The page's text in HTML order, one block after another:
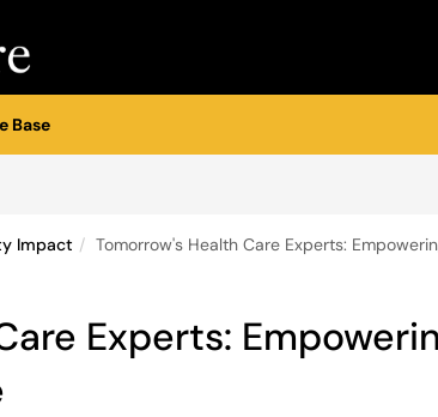
Base
Impact Tomorrow's Health Care Experts:
Experts: